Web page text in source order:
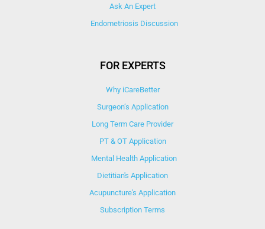
Ask An Expert
Endometriosis Discussion
FOR EXPERTS
Why iCareBetter
Surgeon’s Application
Long Term Care Provider
PT & OT Application
Mental Health Application
Dietitian's Application
Acupuncture's Application​
Subscription Terms